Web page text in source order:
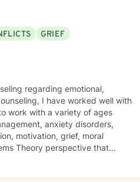
GRIEF
regarding emotional,
I have worked well with
work with a variety of ages
anxiety disorders,
motivation, grief, moral
Theory perspective that